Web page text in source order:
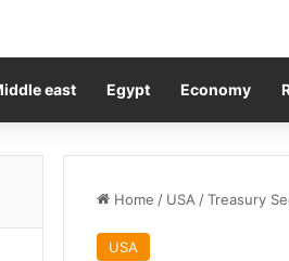
east Egypt Economy
Home / USA /Treasury
USA